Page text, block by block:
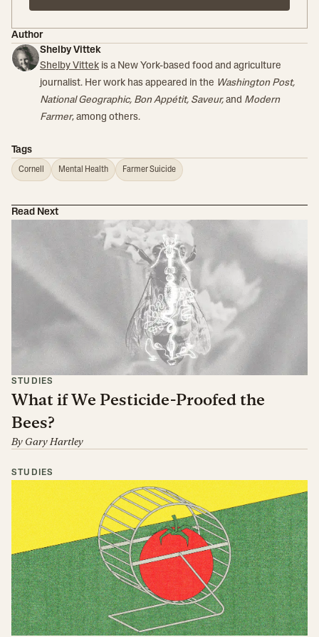
Author
Shelby Vittek
Shelby Vittek is a New York-based food and agriculture
journalist. Her work has appeared in the Washington Post,
National Geographic, Bon Appétit, Saveur, and Modern
Farmer, among others.
Tags
Cornell Mental Health Farmer Suicide
Read Next
STUDIES
What if We Pesticide-Proofed the
Bees?
By Gary Hartley
STUDIES